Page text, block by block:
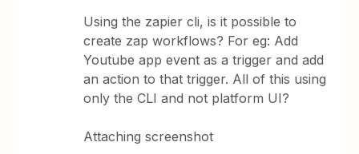
Using the zapier cli, is it possible to
create zap workflows? For eg: Add
Youtube app event as a trigger and add
an action to that trigger. All of this using
only the CLI and not platform UI?
Attaching screenshot